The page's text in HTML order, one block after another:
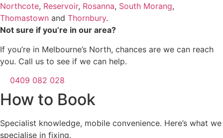
Northcote, Reservoir, Rosanna, South Morang,
Thomastown and Thornbury.
Not sure if you’re in our area?
If you’re in Melbourne’s North, chances are we can reach
you. Call us to see if we can help.
0409 082 028
How to Book
Specialist knowledge, mobile convenience. Here’s what we
specialise in fixing.